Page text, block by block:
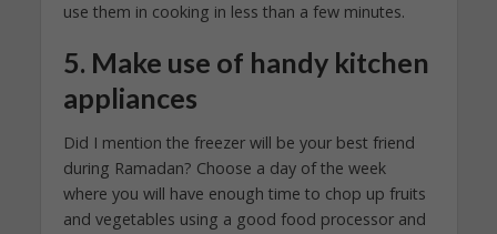
use them in cooking in less than a few minutes.
5. Make use of handy kitchen
appliances
Did I mention the freezer will be your best friend
during Ramadan? Choose a day of the week
where you will have enough time to chop up fruits
and vegetables using a good food processor and